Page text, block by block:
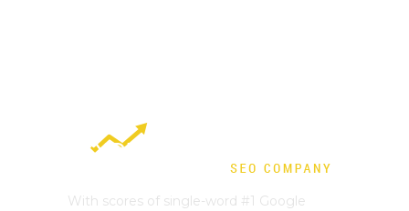
With scores of single-word #1 Google